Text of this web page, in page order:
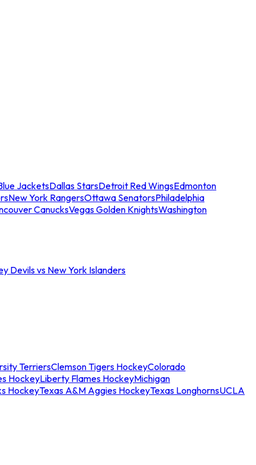
JacketsDallas StarsDetroit Red WingsEdmonton
New York RangersOttawa SenatorsPhiladelphia
CanucksVegas Golden KnightsWashington
Devils vs New York Islanders
TerriersClemson Tigers HockeyColorado
HockeyLiberty Flames HockeyMichigan
HockeyTexas A&M Aggies HockeyTexas LonghornsUCLA